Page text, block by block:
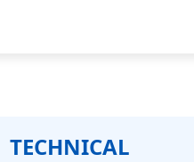
TECHNICAL